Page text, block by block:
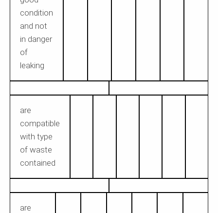
condition
and not
in danger
of
leaking
are
compatible
with type
of waste
contained
are